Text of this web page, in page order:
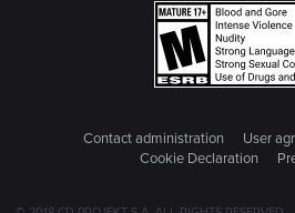
Contact administration User
Cookie Declaration